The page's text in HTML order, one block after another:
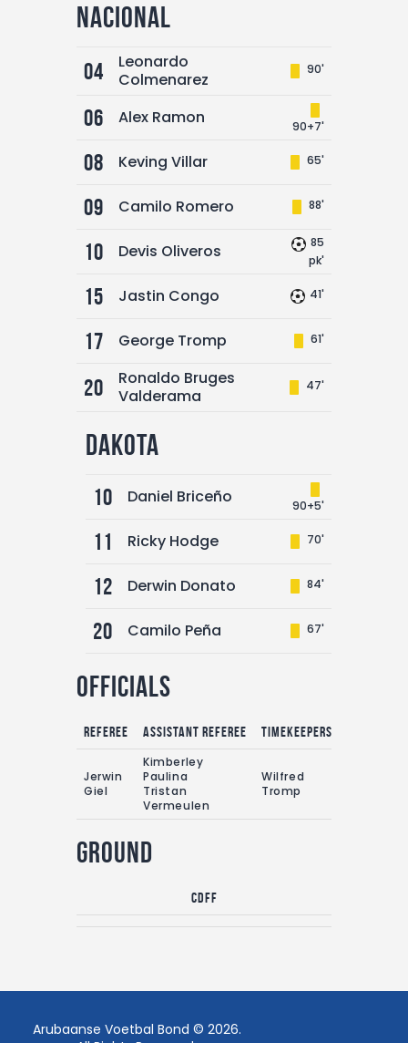
Nacional
04
Leonardo
Colmenarez
90'
06 Alex Ramon 90+7'
08 Keving Villar 65'
09 Camilo Romero 88'
10 Devis Oliveros
85
pk'
15 Jastin Congo 41'
17 George Tromp 61'
20
Ronaldo Bruges
Valderama
47'
Dakota
10 Daniel Briceño 90+5'
11 Ricky Hodge 70'
12 Derwin Donato 84'
20 Camilo Peña 67'
Officials
Referee Assistant referee Timekeepers
Jerwin
Giel
Kimberley
Paulina
Tristan
Vermeulen
Wilfred
Tromp
Ground
CDFF
Arubaanse Voetbal Bond © 2026.